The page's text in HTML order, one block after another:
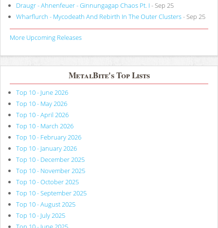
Draugr - Ahnenfeuer - Ginnungagap Chaos Pt. I - Sep 25
Wharflurch - Mycodeath And Rebirth In The Outer Clusters- Sep 25
More Upcoming Releases
MetalBite's Top Lists
Top 10 - June 2026
Top 10 - May 2026
Top 10 - April 2026
Top 10 - March 2026
Top 10 - February 2026
Top 10 - January 2026
Top 10 - December 2025
Top 10 - November 2025
Top 10 - October 2025
Top 10 - September 2025
Top 10 - August 2025
Top 10 - July 2025